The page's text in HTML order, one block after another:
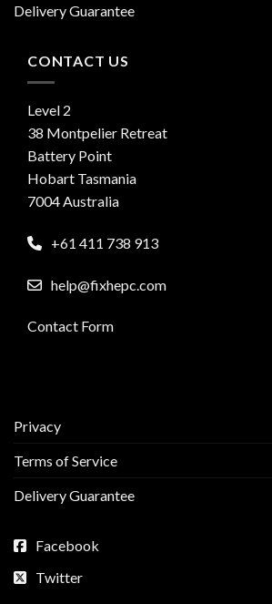
Delivery Guarantee
CONTACT US
Level 2
38 Montpelier Retreat
Battery Point
Hobart Tasmania
7004 Australia
+61 411 738 913
help@fixhepc.com
Contact Form
Privacy
Terms of Service
Delivery Guarantee
Facebook
Twitter